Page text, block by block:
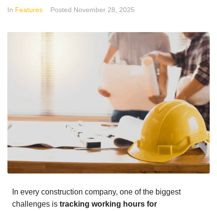
In Features Posted November 28, 2025
In every construction company, one of the biggest
challenges is tracking working hours for